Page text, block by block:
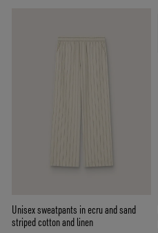
Unisex sweatpants in ecru and sand
striped cotton and linen